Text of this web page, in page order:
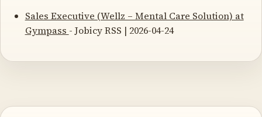
Sales Executive (Wellz – Mental Care Solution) at
Gympass - Jobicy RSS | 2026-04-24